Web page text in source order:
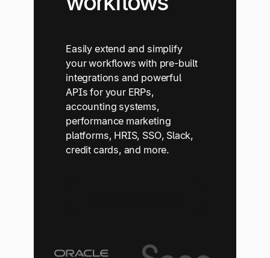
Easily extend and simplify
your workflows with pre-built
integrations and powerful
APIs for your ERPs,
accounting systems,
performance marketing
platforms, HRIS, SSO, Slack,
credit cards, and more.